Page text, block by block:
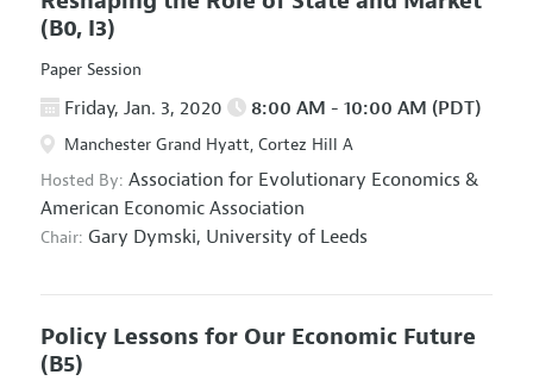
(B0, I3)
Paper Session
Friday, Jan. 3, 2020 8:00 AM - 10:00 AM (PDT)
Manchester Grand Hyatt, Cortez Hill A
Hosted By: Association for Evolutionary Economics &
American Economic Association
Chair: Gary Dymski, University of Leeds
Policy Lessons for Our Economic Future
(B5)